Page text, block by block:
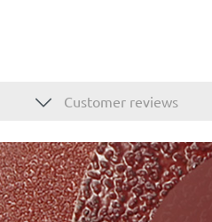
Customer reviews